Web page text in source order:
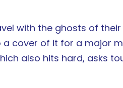
with the ghosts of
cover of it for a major
also hits hard, asks